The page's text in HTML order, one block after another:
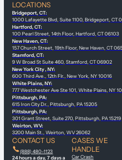
LOCATIONS
Bridgeport, CT:
1000 Lafayette Blvd, Suite 1100, Bridgeport, CT
Hartford, CT:
100 Pearl Street, 14th Floor, Hartford, CT 06103
New Haven, CT:
157 Church Street, 19th Floor, New Haven, CT
Stamford, CT:
9 W Broad St Suite 460, Stamford, CT 06902
New York City , NY:
600 Third Ave., 12th Flr., New York, NY 10016
White Plains, NY:
777 Westchester Ave Ste 101, White Plains, NY
Pittsburgh, PA:
615 Iron City Dr., Pittsburgh, PA 15205
Pittsburgh, PA:
301 Grant Street, Suite 270, Pittsburgh, PA 15219
Weirton, WV:
3200 Main St., Weirton, WV 26062
CONTACT US
(888) 480-1123
24 hours a day, 7 days a
CASES WE
HANDLE
Car Crash